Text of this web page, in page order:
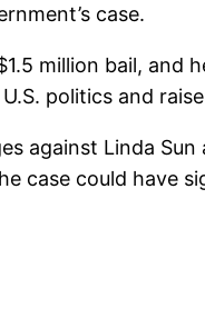
case.
million bail, and
politics and
against Linda
case could have